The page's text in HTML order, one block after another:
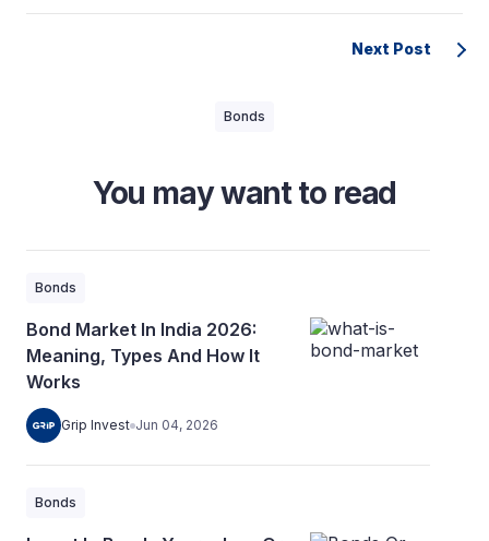
Next Post
Bonds
You may want to read
Bonds
Bond Market In India 2026:
Meaning, Types And How It
Works
Grip Invest Jun 04, 2026
Bonds